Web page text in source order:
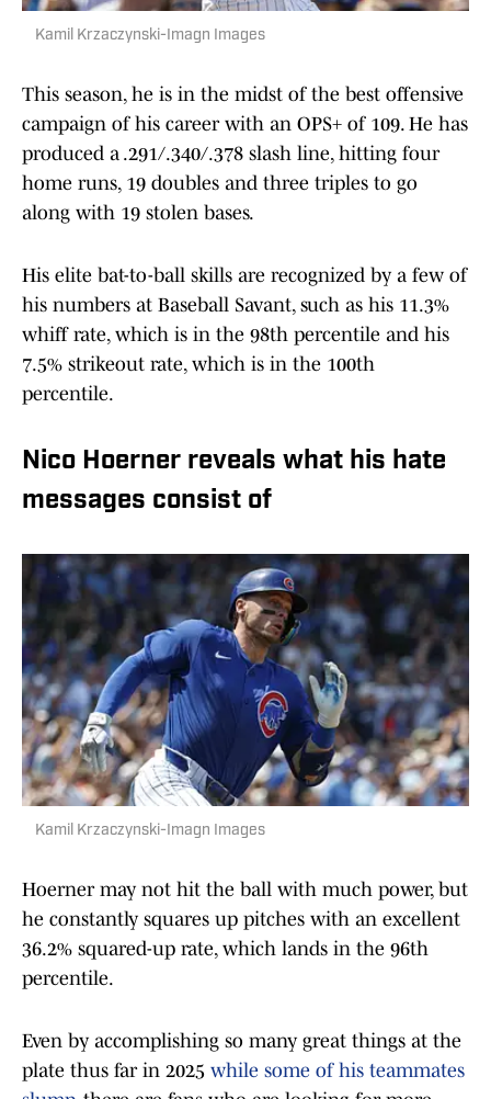
Kamil Krzaczynski-Imagn Images
This season, he is in the midst of the best offensive
campaign of his career with an OPS+ of 109. He has
produced a .291/.340/.378 slash line, hitting four
home runs, 19 doubles and three triples to go
along with 19 stolen bases.
His elite bat-to-ball skills are recognized by a few of
his numbers at Baseball Savant, such as his 11.3%
whiff rate, which is in the 98th percentile and his
7.5% strikeout rate, which is in the 100th
percentile.
Nico Hoerner reveals what his hate
messages consist of
Kamil Krzaczynski-Imagn Images
Hoerner may not hit the ball with much power, but
he constantly squares up pitches with an excellent
36.2% squared-up rate, which lands in the 96th
percentile.
Even by accomplishing so many great things at the
plate thus far in 2025 while some of his teammates